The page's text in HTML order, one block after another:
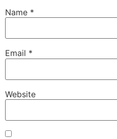
Name *
Email *
Website